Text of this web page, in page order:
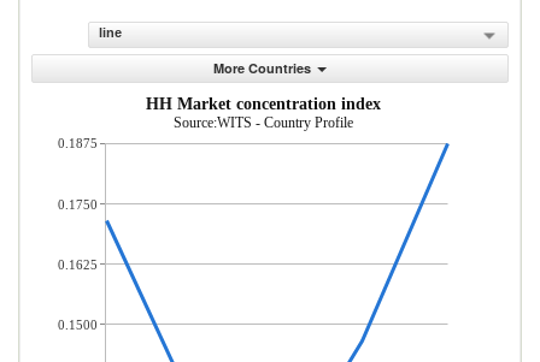
line
More Countries
HH Market concentration index
Source:WITS - Country Profile
0.1875
0.1750
0.1625
0.1500